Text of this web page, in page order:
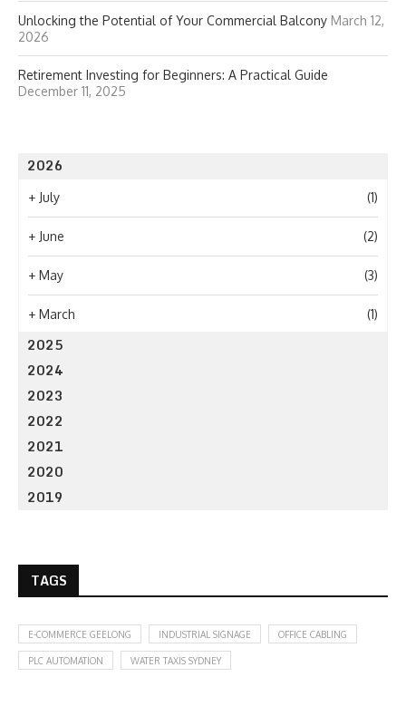
Unlocking the Potential of Your Commercial Balcony March 12,
2026
Retirement Investing for Beginners: A Practical Guide
December 11, 2025
2026
+ July (1)
+ June (2)
+ May (3)
+ March (1)
2025
2024
2023
2022
2021
2020
2019
TAGS
E-COMMERCE GEELONG INDUSTRIAL SIGNAGE OFFICE CABLING
PLC AUTOMATION WATER TAXIS SYDNEY